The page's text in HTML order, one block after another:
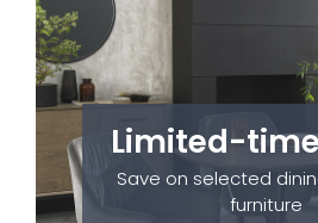
Limited-
Save on selected
furniture